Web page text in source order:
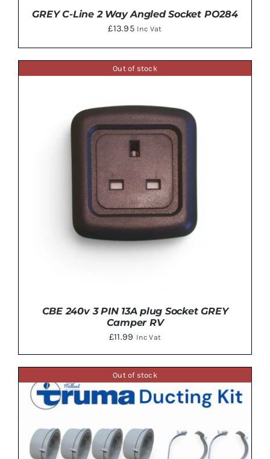
ADD TO BASKET / DETAILS
GREY C-Line 2 Way Angled Socket PO284
£13.95 Inc Vat
Out of stock
CBE 240v 3 PIN 13A plug Socket GREY
Camper RV
£11.99 Inc Vat
Out of stock